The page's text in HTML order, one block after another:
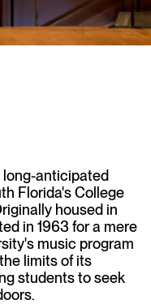
long-anticipated
Florida's College
housed in
in 1963 for a mere
music program
limits of its
students to seek